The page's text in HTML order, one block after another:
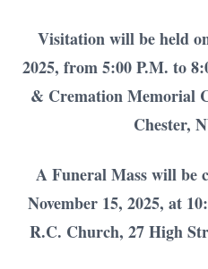
Visitation will be held
2025, from 5:00 P.M. to
& Cremation Memorial
Chester,
A Funeral Mass will be
November 15, 2025, at
R.C. Church, 27 High